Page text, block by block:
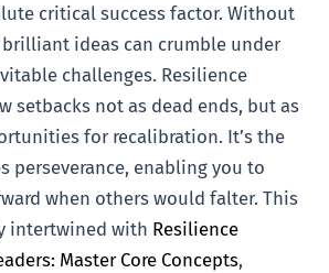
critical success factor. Without
ideas can crumble under
challenges. Resilience
setbacks not as dead ends, but as
for recalibration. It’s the
perseverance, enabling you to
when others would falter. This
intertwined with Resilience
Master Core Concepts,